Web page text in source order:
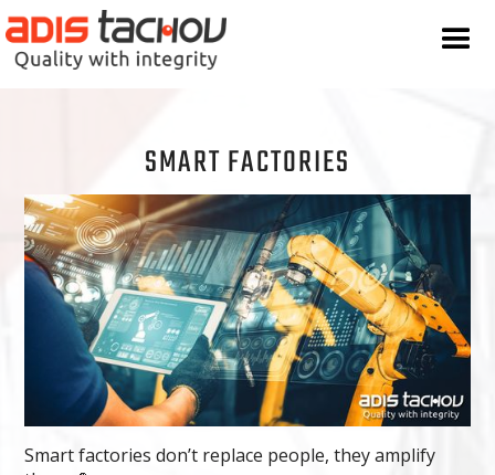
SMART FACTORIES
Smart factories don’t replace people, they amplify